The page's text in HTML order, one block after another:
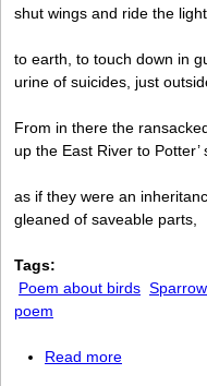
shut wings and ride the
to earth, to touch down in
urine of suicides, just
From in there the
up the East River to Potter’
as if they were an
gleaned of saveable parts,
Tags:
Poem about birds
poem
Read more